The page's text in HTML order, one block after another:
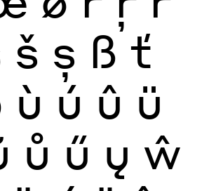
š ș ß ť
ù ú û ü
ů ű ų ŵ